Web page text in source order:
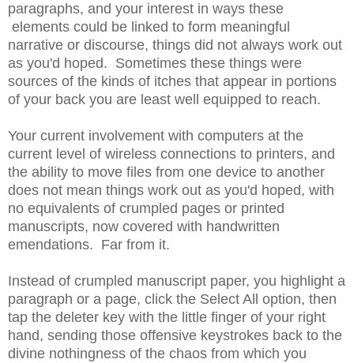
paragraphs, and your interest in ways these
elements could be linked to form meaningful
narrative or discourse, things did not always work out
as you'd hoped. Sometimes these things were
sources of the kinds of itches that appear in portions
of your back you are least well equipped to reach.
Your current involvement with computers at the
current level of wireless connections to printers, and
the ability to move files from one device to another
does not mean things work out as you'd hoped, with
no equivalents of crumpled pages or printed
manuscripts, now covered with handwritten
emendations. Far from it.
Instead of crumpled manuscript paper, you highlight a
paragraph or a page, click the Select All option, then
tap the deleter key with the little finger of your right
hand, sending those offensive keystrokes back to the
divine nothingness of the chaos from which you